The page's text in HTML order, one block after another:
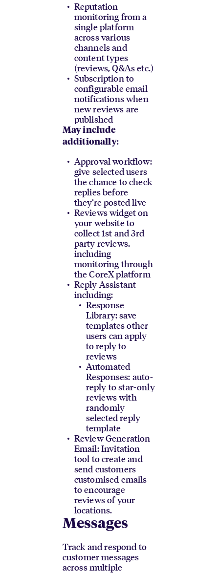
Reputation
monitoring from a
single platform
across various
channels and
content types
(reviews, Q&As etc.)
Subscription to
configurable email
notifications when
new reviews are
published
May include
additionally:
Approval workflow:
give selected users
the chance to check
replies before
they’re posted live
Reviews widget on
your website to
collect 1st and 3rd
party reviews,
including
monitoring through
the CoreX platform
Reply Assistant
including:
Response
Library: save
templates other
users can apply
to reply to
reviews
Automated
Responses: auto-
reply to star-only
reviews with
randomly
selected reply
template
Review Generation
Email: Invitation
tool to create and
send customers
customised emails
to encourage
reviews of your
locations.
Messages
Track and respond to
customer messages
across multiple